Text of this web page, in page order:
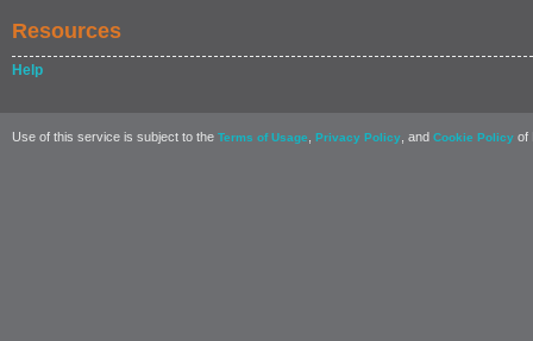
Resources
Help
Use of this service is subject to the Terms of Usage Privacy Policy , and Cookie Policy of